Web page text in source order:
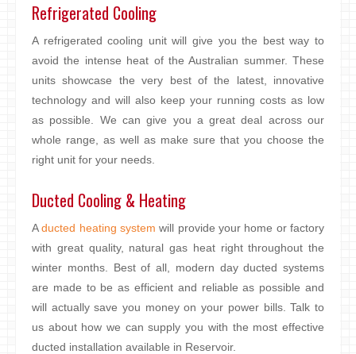
Refrigerated Cooling
A refrigerated cooling unit will give you the best way to
avoid the intense heat of the Australian summer. These
units showcase the very best of the latest, innovative
technology and will also keep your running costs as low
as possible. We can give you a great deal across our
whole range, as well as make sure that you choose the
right unit for your needs.
Ducted Cooling & Heating
Aducted heating system will provide your home or factory
with great quality, natural gas heat right throughout the
winter months. Best of all, modern day ducted systems
are made to be as efficient and reliable as possible and
will actually save you money on your power bills. Talk to
us about how we can supply you with the most effective
ducted installation available in Reservoir.